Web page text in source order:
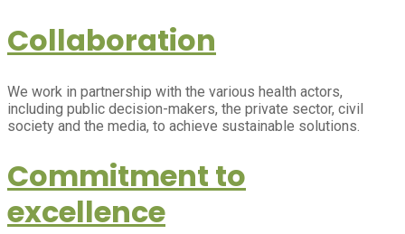
Collaboration
We work in partnership with the various health actors,
including public decision-makers, the private sector, civil
society and the media, to achieve sustainable solutions.
Commitment to
excellence